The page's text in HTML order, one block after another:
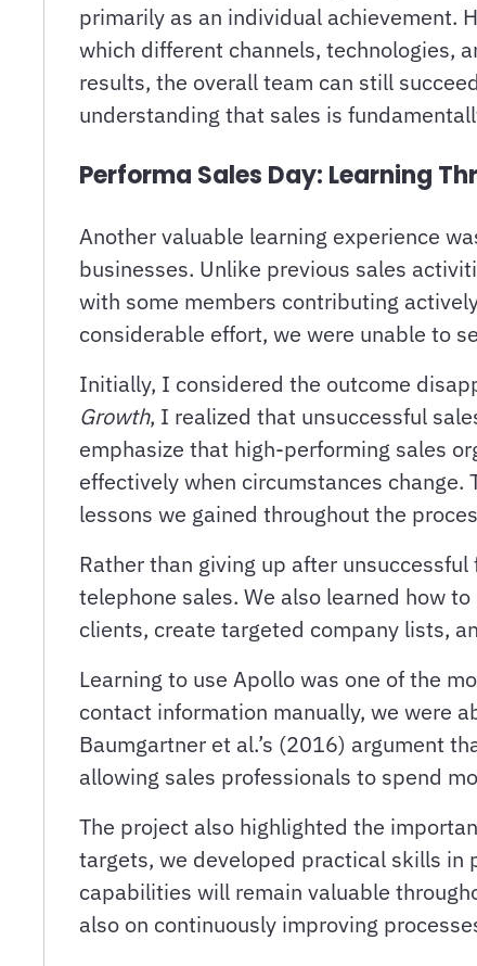
primarily as an individual achievement.
which different channels, technologies,
results, the overall team can still
understanding that sales is
Performa Sales Day: Learning
Another valuable learning experience
businesses. Unlike previous sales
with some members contributing
considerable effort, we were unable to
Initially, I considered the outcome
Growth, I realized that unsuccessful
emphasize that high-performing sales
effectively when circumstances
lessons we gained throughout the
Rather than giving up after
telephone sales. We also learned how
clients, create targeted company lists,
Learning to use Apollo was one of the
contact information manually, we were
Baumgartner et al.’s (2016) argument
allowing sales professionals to spend
The project also highlighted the
targets, we developed practical skills in
capabilities will remain valuable
also on continuously improving